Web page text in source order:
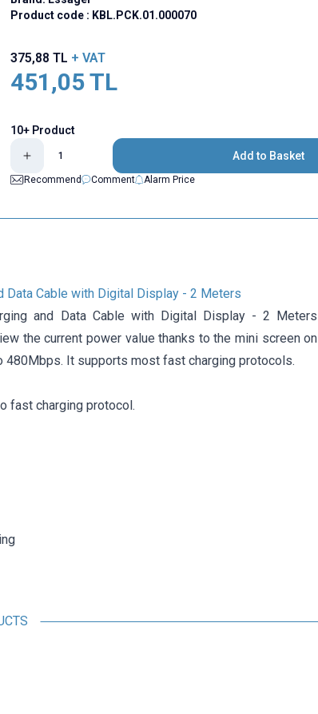
Product code : KBL.PCK.01.000070
375,88 TL + VAT
451,05TL
10+ Product
Add to Basket
Recommend
Comment Alarm Price
Data Cable with Digital Display - 2 Meters
and Data Cable with Digital Display - 2 Meters
the current power value thanks to the mini screen on
It supports most fast charging protocols.
fast charging protocol.